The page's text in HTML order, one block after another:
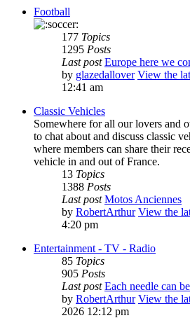
Football
177 Topics
1295 Posts
Last post Europe here we
by glazedallover View the
12:41 am
Classic Vehicles
Somewhere for all our lovers and
to chat about and discuss classic
where members can share their
vehicle in and out of France.
13 Topics
1388 Posts
Last post Motos Anciennes
by RobertArthur View the
4:20 pm
Entertainment - TV - Radio
85 Topics
905 Posts
Last post Each needle can
by RobertArthur View the
2026 12:12 pm